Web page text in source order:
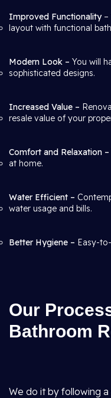
Improved Functionality–
layout with functional
Modern Look – You will
sophisticated designs.
Increased Value –
resale value of your
Comfort and Relaxation –
at home.
Water Efficient –
water usage and bills.
Better Hygiene – Easy-
Our
Bathroom
We do it by following